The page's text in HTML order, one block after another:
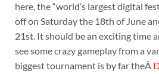
here, the “world’s largest digital
off on Saturday the 18th of June
21st. It should be an exciting time
see some crazy gameplay from a
biggest tournament is by far theÂ